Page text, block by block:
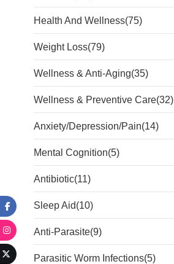
Health And Wellness(75)
Weight Loss(79)
Wellness & Anti-Aging(35)
Wellness & Preventive Care(32)
Anxiety/Depression/Pain(14)
Mental Cognition(5)
Antibiotic(11)
Sleep Aid(10)
Anti-Parasite(9)
Parasitic Worm Infections(5)